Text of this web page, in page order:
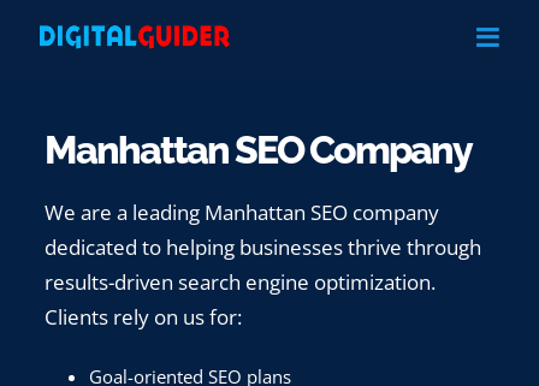
Manhattan SEO Company
We are a leading Manhattan SEO company
dedicated to helping businesses thrive through
results-driven search engine optimization.
Clients rely on us for:
Goal-oriented SEO plans